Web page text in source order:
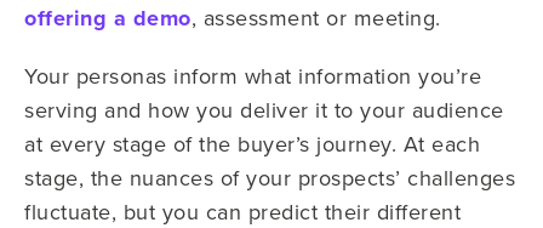
offering a demo, assessment or meeting.
Your personas inform what information you’re
serving and how you deliver it to your audience
at every stage of the buyer’s journey. At each
stage, the nuances of your prospects’ challenges
fluctuate, but you can predict their different